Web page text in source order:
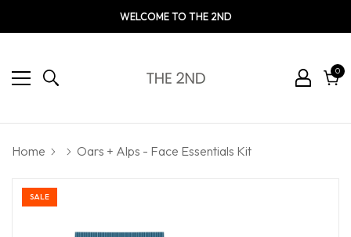
WELCOME TO THE 2ND
00
Home Oars + Alps - Face Essentials Kit
SALE